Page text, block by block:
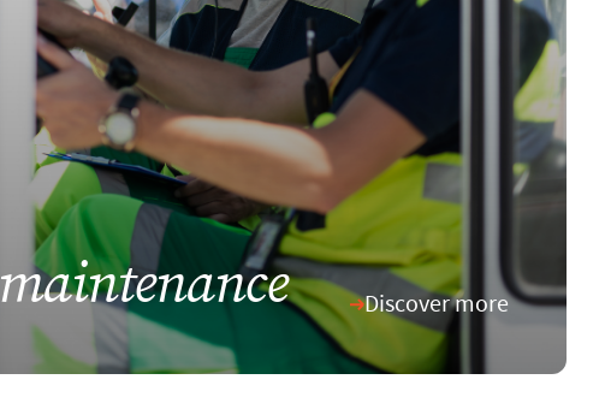
maintenance Discover more